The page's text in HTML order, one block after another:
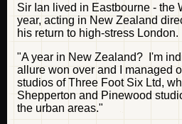
Sir Ian lived in Eastbourne - the
year, acting in New Zealand
his return to high-stress London.
"A year in New Zealand? I'm
allure won over and I managed
studios of Three Foot Six Ltd,
Shepperton and Pinewood
the urban areas."